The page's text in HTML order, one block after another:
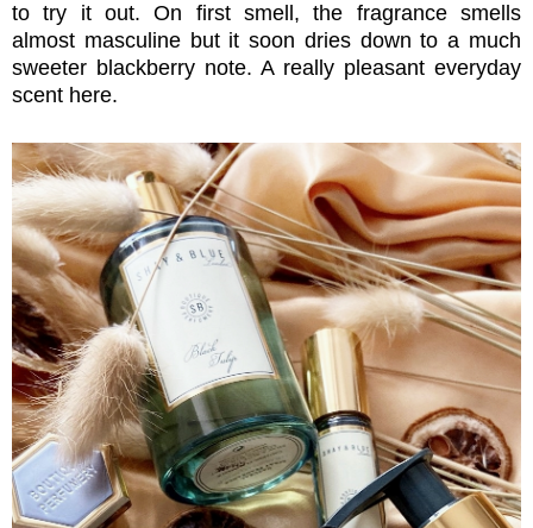
to try it out. On first smell, the fragrance smells
almost masculine but it soon dries down to a much
sweeter blackberry note. A really pleasant everyday
scent here.